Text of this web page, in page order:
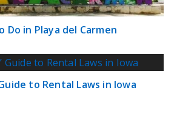
Do in Playa del Carmen
to Rental Laws in Iowa